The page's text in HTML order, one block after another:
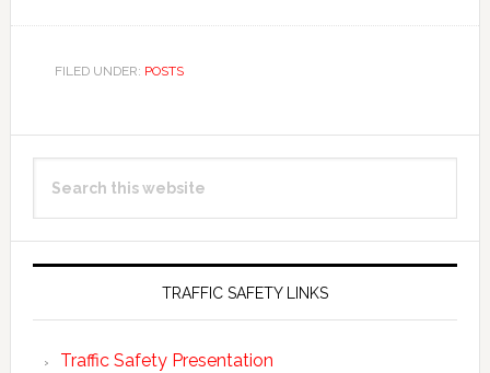
FILED UNDER: POSTS
Primary
Sidebar
this
TRAFFIC SAFETY LINKS
Traffic Safety Presentation